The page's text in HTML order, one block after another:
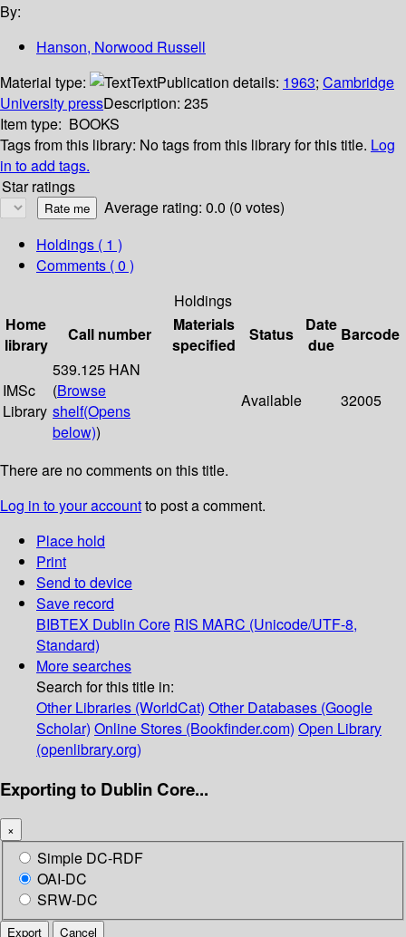
By:
Hanson, Norwood Russell
Material type:
TextPublication details: 1963; Cambridge
University pressDescription: 235
Item type: BOOKS
Tags from this library: No tags from this library for this title. Log
in to add tags.
Star ratings
Average rating: 0.0 (0 votes)
Holdings ( 1 )
Comments ( 0 )
Holdings
Home
library
Call number
Materials
specified
Status
Date
due
Barcode
IMSc
Library
539.125 HAN
(Browse
shelf(Opens
below))
Available 32005
There are no comments on this title.
Log in to your accountto post a comment.
Place hold
Print
Send to device
Save record
BIBTEX Dublin Core RIS MARC (Unicode/UTF-8,
Standard)
More searches
Search for this title in:
Other Libraries (WorldCat) Other Databases (Google
Scholar) Online Stores (Bookfinder.com) Open Library
(openlibrary.org)
Exporting to Dublin Core...
×
Simple DC-RDF
OAI-DC
SRW-DC
Export Cancel